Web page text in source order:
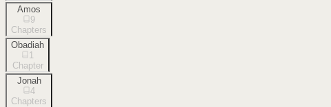
Amos
9
Chapters
Obadiah
1
Chapter
Jonah
4
Chapters